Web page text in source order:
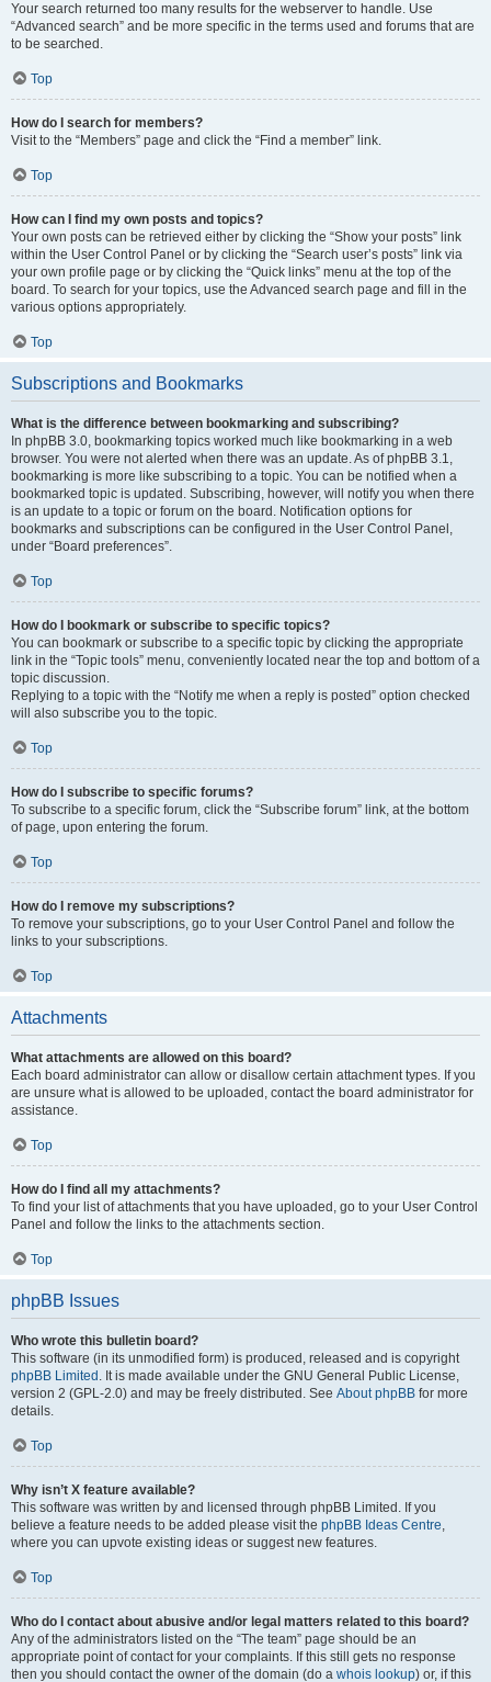
Your search returned too many results for the webserver to handle. Use
“Advanced search” and be more specific in the terms used and forums that are
to be searched.
Top
How do I search for members?
Visit to the “Members” page and click the “Find a member” link.
Top
How can I find my own posts and topics?
Your own posts can be retrieved either by clicking the “Show your posts” link
within the User Control Panel or by clicking the “Search user’s posts” link via
your own profile page or by clicking the “Quick links” menu at the top of the
board. To search for your topics, use the Advanced search page and fill in the
various options appropriately.
Top
Subscriptions and Bookmarks
What is the difference between bookmarking and subscribing?
In phpBB 3.0, bookmarking topics worked much like bookmarking in a web
browser. You were not alerted when there was an update. As of phpBB 3.1,
bookmarking is more like subscribing to a topic. You can be notified when a
bookmarked topic is updated. Subscribing, however, will notify you when there
is an update to a topic or forum on the board. Notification options for
bookmarks and subscriptions can be configured in the User Control Panel,
under “Board preferences”.
Top
How do I bookmark or subscribe to specific topics?
You can bookmark or subscribe to a specific topic by clicking the appropriate
link in the “Topic tools” menu, conveniently located near the top and bottom of a
topic discussion.
Replying to a topic with the “Notify me when a reply is posted” option checked
will also subscribe you to the topic.
Top
How do I subscribe to specific forums?
To subscribe to a specific forum, click the “Subscribe forum” link, at the bottom
of page, upon entering the forum.
Top
How do I remove my subscriptions?
To remove your subscriptions, go to your User Control Panel and follow the
links to your subscriptions.
Top
Attachments
What attachments are allowed on this board?
Each board administrator can allow or disallow certain attachment types. If you
are unsure what is allowed to be uploaded, contact the board administrator for
assistance.
Top
How do I find all my attachments?
To find your list of attachments that you have uploaded, go to your User Control
Panel and follow the links to the attachments section.
Top
phpBB Issues
Who wrote this bulletin board?
This software (in its unmodified form) is produced, released and is copyright
phpBB Limited . It is made available under the GNU General Public License,
version 2 (GPL-2.0) and may be freely distributed. See About phpBB for more
details.
Top
Why isn’t X feature available?
This software was written by and licensed through phpBB Limited. If you
believe a feature needs to be added please visit the phpBB Ideas Centre,
where you can upvote existing ideas or suggest new features.
Top
Who do I contact about abusive and/or legal matters related to this board?
Any of the administrators listed on the “The team” page should be an
appropriate point of contact for your complaints. If this still gets no response
then you should contact the owner of the domain (do a whois lookup) or, if this